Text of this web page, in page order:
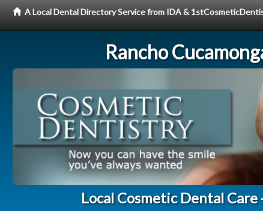
A Local Dental Directory Service from IDA &
Rancho
Local Cosmetic Dental